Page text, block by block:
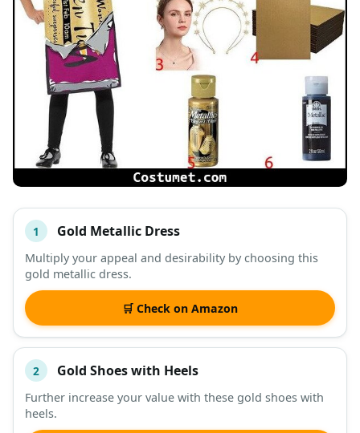
# ITEM
DESCRIPTION
1 Gold Metallic Dress
Multiply your appeal and desirability by choosing this
gold metallic dress.
🛒 Check on Amazon
2 Gold Shoes with Heels
Further increase your value with these gold shoes with
heels.